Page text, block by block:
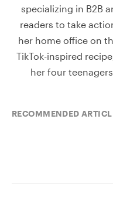
specializing in B2B
readers to take
her home office on
TikTok-inspired
her four
RECOMMENDED